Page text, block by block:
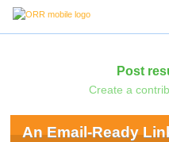
Post
Create a
An Email-Ready